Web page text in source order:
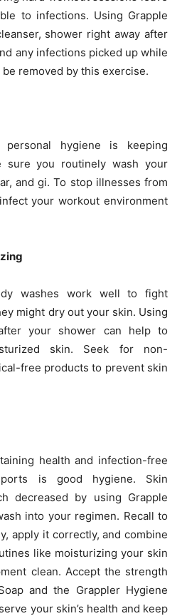
to infections. Using Grapple
shower right away after
any infections picked up while
removed by this exercise.
hygiene is keeping
sure you routinely wash your
and gi. To stop illnesses from
your workout environment
washes work well to fight
might dry out your skin. Using
your shower can help to
skin. Seek for non-
free products to prevent skin
health and infection-free
is good hygiene. Skin
decreased by using Grapple
into your regimen. Recall to
apply it correctly, and combine
like moisturizing your skin
clean. Accept the strength
and the Grappler Hygiene
your skin’s health and keep